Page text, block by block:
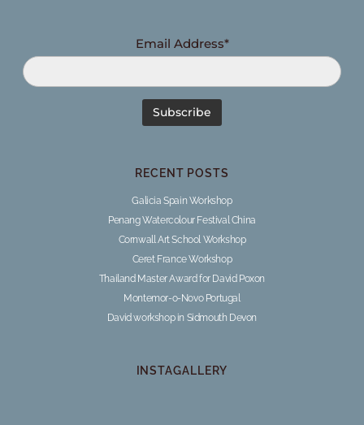
Email Address*
RECENT POSTS
Galicia Spain Workshop
Penang Watercolour Festival China
Cornwall Art School Workshop
Ceret France Workshop
Thailand Master Award for David Poxon
Montemor-o-Novo Portugal
David workshop in Sidmouth Devon
INSTAGALLERY